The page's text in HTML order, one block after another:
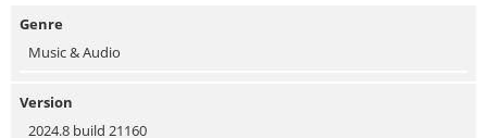
Genre
Music & Audio
Version
2024.8 build 21160